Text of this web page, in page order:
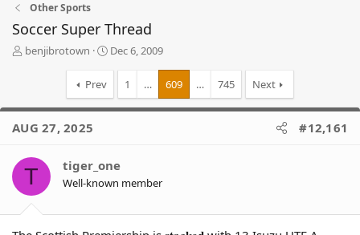
Other Sports
Soccer Super Thread
T
a
d
s
a
t
benjibrotown
S
t
e
Dec 6, 2009
Prev 1 … 609 … 745 Next
AUG 27, 2025 #12,161
T tiger_one
Well-known member